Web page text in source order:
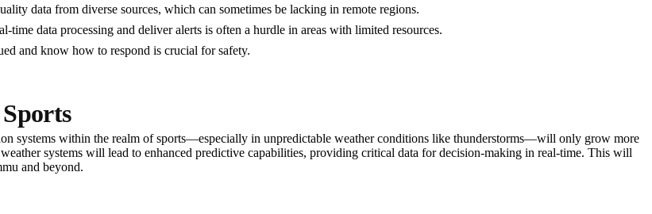
data from diverse sources, which can sometimes be lacking in remote regions.
time data processing and deliver alerts is often a hurdle in areas with limited resources.
and know how to respond is crucial for safety.
systems within the realm of sports—especially in unpredictable weather conditions like thunderstorms—will only grow more
systems will lead to enhanced predictive capabilities, providing critical data for decision-making in real-time. This will
and beyond.